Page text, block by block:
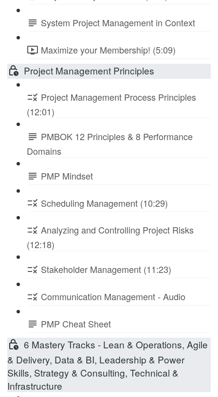
System Project Management in Context
Maximize your Membership! (5:09)
Project Management Principles
Project Management Process Principles
(12:01)
PMBOK 12 Principles & 8 Performance
Domains
PMP Mindset
Scheduling Management (10:29)
Analyzing and Controlling Project Risks
(12:18)
Stakeholder Management (11:23)
Communication Management - Audio
PMP Cheat Sheet
6 Mastery Tracks - Lean & Operations, Agile
& Delivery, Data & BI, Leadership & Power
Skills, Strategy & Consulting, Technical &
Infrastructure